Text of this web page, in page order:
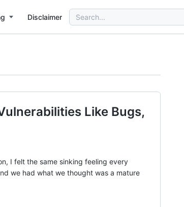
Disclaimer
Search
for:
Like Bugs,
I felt the same sinking feeling every
we had what we thought was a mature